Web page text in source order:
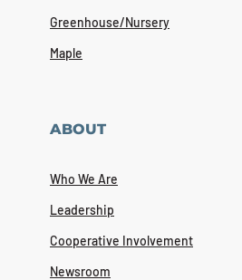
Greenhouse/Nursery
Maple
ABOUT
Who We Are
Leadership
Cooperative Involvement
Newsroom